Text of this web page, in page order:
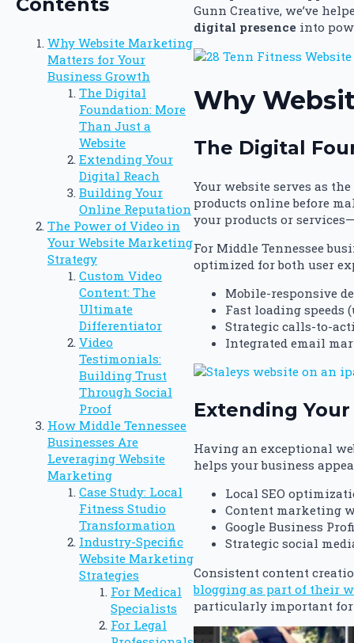
Contents
Why Website Marketing
Matters for Your
Business Growth
The Digital
Foundation: More
Than Just a
Website
Extending Your
Digital Reach
Building Your
Online Reputation
The Power of Video in
Your Website Marketing
Strategy
Custom Video
Content: The
Ultimate
Differentiator
Video
Testimonials:
Building Trust
Through Social
Proof
How Middle Tennessee
Businesses Are
Leveraging Website
Marketing
Case Study: Local
Fitness Studio
Transformation
Industry-Specific
Website Marketing
Strategies
For Medical
Specialists
For Legal
Gunn Creative, we’ve
digital presence into
Why
The Digital
Your website serves as
products online before
your products or
For Middle Tennessee
optimized for both user
Mobile-responsive
Fast loading speeds
Strategic calls-to-
Integrated email
Extending
Having an exceptional
helps your business
Local SEO
Content marketing
Google Business
Strategic social
Consistent content
blogging as part of their
particularly important for